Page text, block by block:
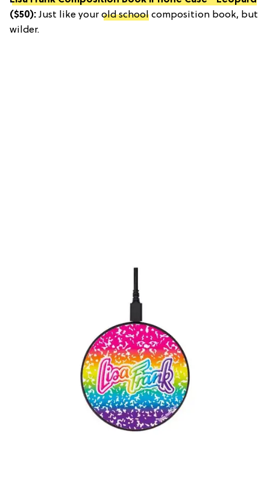
($50): Just like your old school composition book, but
wilder.